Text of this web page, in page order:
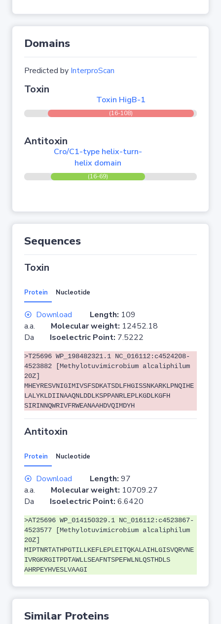
Domains
Predicted by InterproScan
Toxin
Toxin HigB-1
(16-108)
Antitoxin
Cro/C1-type helix-turn-
helix domain
(16-69)
Sequences
Toxin
Protein Nucleotide
Download Length: 109
a.a. Molecular weight: 12452.18
Da Isoelectric Point: 7.5222
>T25696 WP_198482321.1 NC_016112:c4524208-
4523882 [Methylotuvimicrobium alcaliphilum
20Z]
MHEYRESVNIGIMIVSFSDKATSDLFHGISSNKARKLPNQIHE
LALYKLDIINAAQNLDDLKSPPANRLEPLKGDLKGFH
SIRINNQWRIVFRWEANAAHDVQIMDYH
Antitoxin
Protein Nucleotide
Download Length: 97
a.a. Molecular weight: 10709.27
Da Isoelectric Point: 6.6420
>AT25696 WP_014150329.1 NC_016112:c4523867-
4523577 [Methylotuvimicrobium alcaliphilum
20Z]
MIPTNRTATHPGTILLKEFLEPLEITQKALAIHLGISVQRVNE
IVRGKRGITPDTAWLLSEAFNTSPEFWLNLQSTHDLS
AHRPEYHVESLVAAGI
Similar Proteins